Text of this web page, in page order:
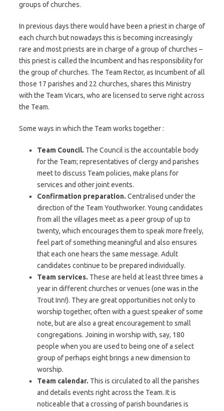
groups of churches.
In previous days there would have been a priest in charge of
each church but nowadays this is becoming increasingly
rare and most priests are in charge of a group of churches –
this priest is called the Incumbent and has responsibility for
the group of churches. The Team Rector, as Incumbent of all
those 17 parishes and 22 churches, shares this Ministry
with the Team Vicars, who are licensed to serve right across
the Team.
Some ways in which the Team works together :
Team Council. The Council is the accountable body
for the Team; representatives of clergy and parishes
meet to discuss Team policies, make plans for
services and other joint events.
Confirmation preparation. Centralised under the
direction of the Team Youthworker. Young candidates
from all the villages meet as a peer group of up to
twenty, which encourages them to speak more freely,
feel part of something meaningful and also ensures
that each one hears the same message. Adult
candidates continue to be prepared individually.
Team services. These are held at least three times a
year in different churches or venues (one was in the
Trout Inn!). They are great opportunities not only to
worship together, often with a guest speaker of some
note, but are also a great encouragement to small
congregations. Joining in worship with, say, 180
people when you are used to being one of a select
group of perhaps eight brings a new dimension to
worship.
Team calendar. This is circulated to all the parishes
and details events right across the Team. It is
noticeable that a crossing of parish boundaries is